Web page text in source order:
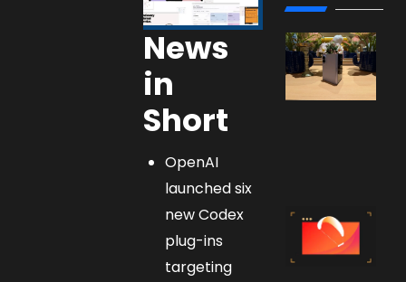
News
in
Short
OpenAI
launched six
new Codex
plug-ins
targeting